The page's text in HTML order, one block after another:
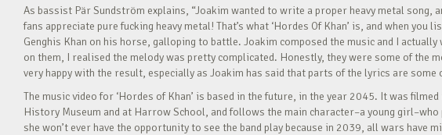
As bassist Pär Sundström explains, “Joakim wanted to write a proper heavy metal song,
fans appreciate pure fucking heavy metal! That’s what ‘Hordes Of Khan’ is, and when you
Genghis Khan on his horse, galloping to battle. Joakim composed the music and I
on them, I realised the melody was pretty complicated. Honestly, they were some of the
very happy with the result, especially as Joakim has said that parts of the lyrics are some
The music video for ‘Hordes of Khan’ is based in the future, in the year 2045. It was
History Museum and at Harrow School, and follows the main character–a young girl–who
she won’t ever have the opportunity to see the band play because in 2039, all wars have